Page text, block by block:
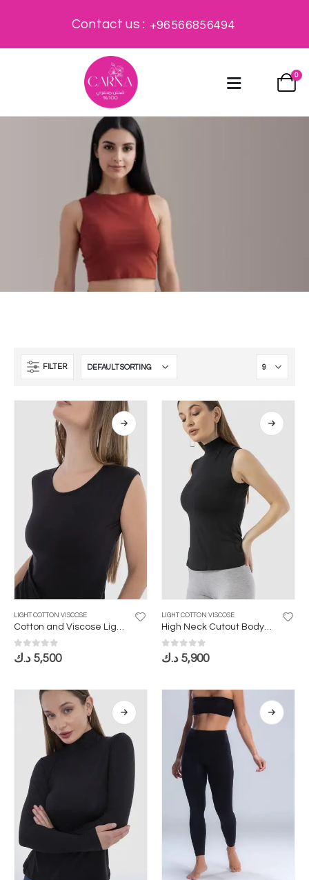
Contact us : +96566856494
0
FILTER
LIGHT COTTON VISCOSE
Cotton and Viscose Lightweight Bodysuit with Circular Neckline
0out of 5
5,500 د.ك
LIGHT COTTON VISCOSE
High Neck Cutout Bodysuit
0out of 5
5,900 د.ك